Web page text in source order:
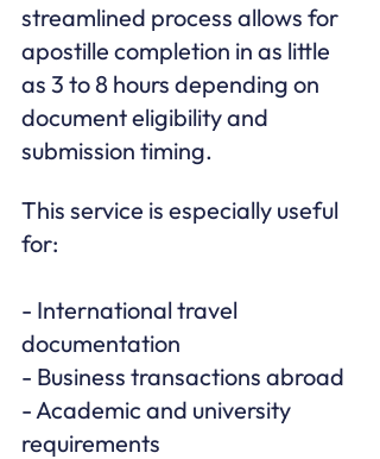
streamlined process allows for
apostille completion in as little
as 3 to 8 hours depending on
document eligibility and
submission timing.
This service is especially useful
for:
- International travel
documentation
- Business transactions abroad
- Academic and university
requirements